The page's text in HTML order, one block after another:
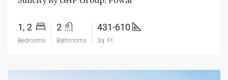
1, 2
Bedrooms
2
Bathrooms
431-610
Sq. Ft